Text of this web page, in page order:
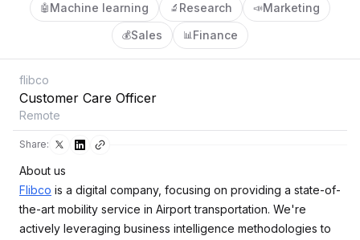
🤖 Machine learning 🔬 Research 📣Marketing
💰Sales 📊Finance
flibco
Customer Care Officer
Remote
Share:
About us
Flibco is a digital company, focusing on providing a state-of-
the-art mobility service in Airport transportation. We're
actively leveraging business intelligence methodologies to